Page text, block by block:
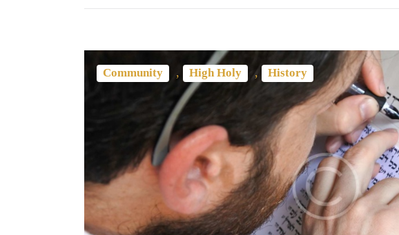
Community , High Holy , History